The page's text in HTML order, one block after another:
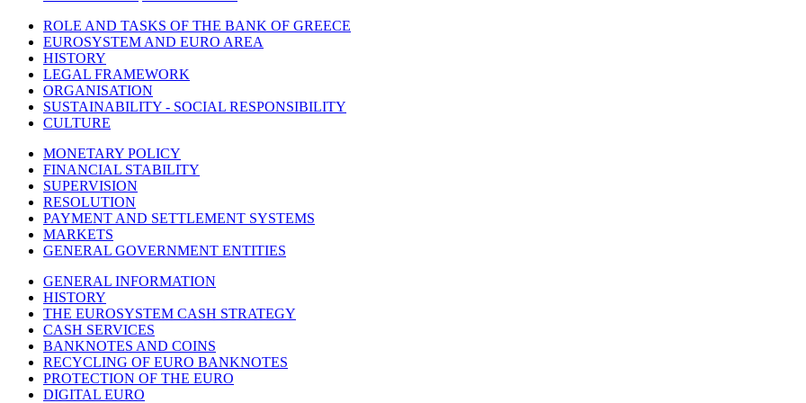
ROLE AND TASKS OF THE BANK OF GREECE
EUROSYSTEM AND EURO AREA
HISTORY
LEGAL FRAMEWORK
ORGANISATION
SUSTAINABILITY - SOCIAL RESPONSIBILITY
CULTURE
MONETARY POLICY
FINANCIAL STABILITY
SUPERVISION
RESOLUTION
PAYMENT AND SETTLEMENT SYSTEMS
MARKETS
GENERAL GOVERNMENT ENTITIES
GENERAL INFORMATION
HISTORY
THE EUROSYSTEM CASH STRATEGY
CASH SERVICES
BANKNOTES AND COINS
RECYCLING OF EURO BANKNOTES
PROTECTION OF THE EURO
DIGITAL EURO